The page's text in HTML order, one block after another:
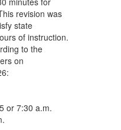
revision was
state
of instruction.
to the
on
or 7:30 a.m.